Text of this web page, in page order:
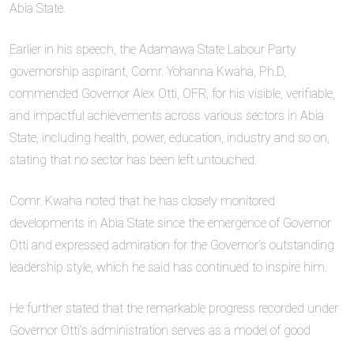
Abia State.
Earlier in his speech, the Adamawa State Labour Party
governorship aspirant, Comr. Yohanna Kwaha, Ph.D,
commended Governor Alex Otti, OFR, for his visible, verifiable,
and impactful achievements across various sectors in Abia
State, including health, power, education, industry and so on,
stating that no sector has been left untouched.
Comr. Kwaha noted that he has closely monitored
developments in Abia State since the emergence of Governor
Otti and expressed admiration for the Governor’s outstanding
leadership style, which he said has continued to inspire him.
He further stated that the remarkable progress recorded under
Governor Otti’s administration serves as a model of good